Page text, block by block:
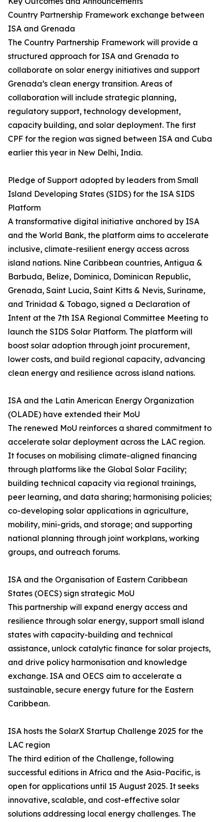
Country Partnership Framework exchange between
ISA and Grenada
The Country Partnership Framework will provide a
structured approach for ISA and Grenada to
collaborate on solar energy initiatives and support
Grenada’s clean energy transition. Areas of
collaboration will include strategic planning,
regulatory support, technology development,
capacity building, and solar deployment. The first
CPF for the region was signed between ISA and Cuba
earlier this year in New Delhi, India.
Pledge of Support adopted by leaders from Small
Island Developing States (SIDS) for the ISA SIDS
Platform
A transformative digital initiative anchored by ISA
and the World Bank, the platform aims to accelerate
inclusive, climate-resilient energy access across
island nations. Nine Caribbean countries, Antigua &
Barbuda, Belize, Dominica, Dominican Republic,
Grenada, Saint Lucia, Saint Kitts & Nevis, Suriname,
and Trinidad & Tobago, signed a Declaration of
Intent at the 7th ISA Regional Committee Meeting to
launch the SIDS Solar Platform. The platform will
boost solar adoption through joint procurement,
lower costs, and build regional capacity, advancing
clean energy and resilience across island nations.
ISA and the Latin American Energy Organization
(OLADE) have extended their MoU
The renewed MoU reinforces a shared commitment to
accelerate solar deployment across the LAC region.
It focuses on mobilising climate-aligned financing
through platforms like the Global Solar Facility;
building technical capacity via regional trainings,
peer learning, and data sharing; harmonising policies;
co-developing solar applications in agriculture,
mobility, mini-grids, and storage; and supporting
national planning through joint workplans, working
groups, and outreach forums.
ISA and the Organisation of Eastern Caribbean
States (OECS) sign strategic MoU
This partnership will expand energy access and
resilience through solar energy, support small island
states with capacity-building and technical
assistance, unlock catalytic finance for solar projects,
and drive policy harmonisation and knowledge
exchange. ISA and OECS aim to accelerate a
sustainable, secure energy future for the Eastern
Caribbean.
ISA hosts the SolarX Startup Challenge 2025 for the
LAC region
The third edition of the Challenge, following
successful editions in Africa and the Asia-Pacific, is
open for applications until 15 August 2025. It seeks
innovative, scalable, and cost-effective solar
solutions addressing local energy challenges. The